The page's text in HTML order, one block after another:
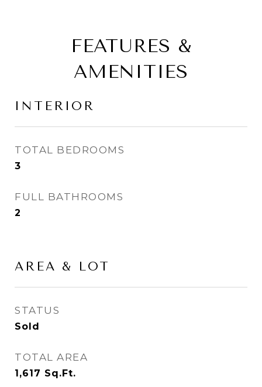
FEATURES &
AMENITIES
INTERIOR
TOTAL BEDROOMS
3
FULL BATHROOMS
2
AREA & LOT
STATUS
Sold
TOTAL AREA
1,617 Sq.Ft.